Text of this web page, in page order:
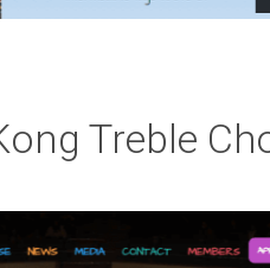
Treble